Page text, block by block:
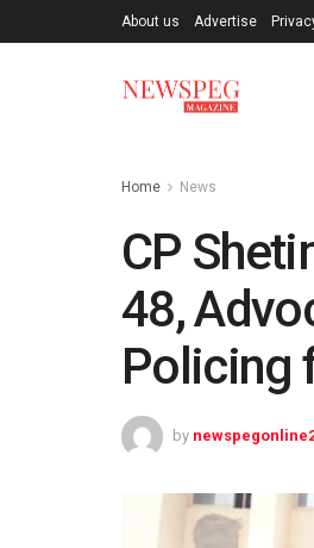
About us Advertise
Home News
CP
48,
Policing
by